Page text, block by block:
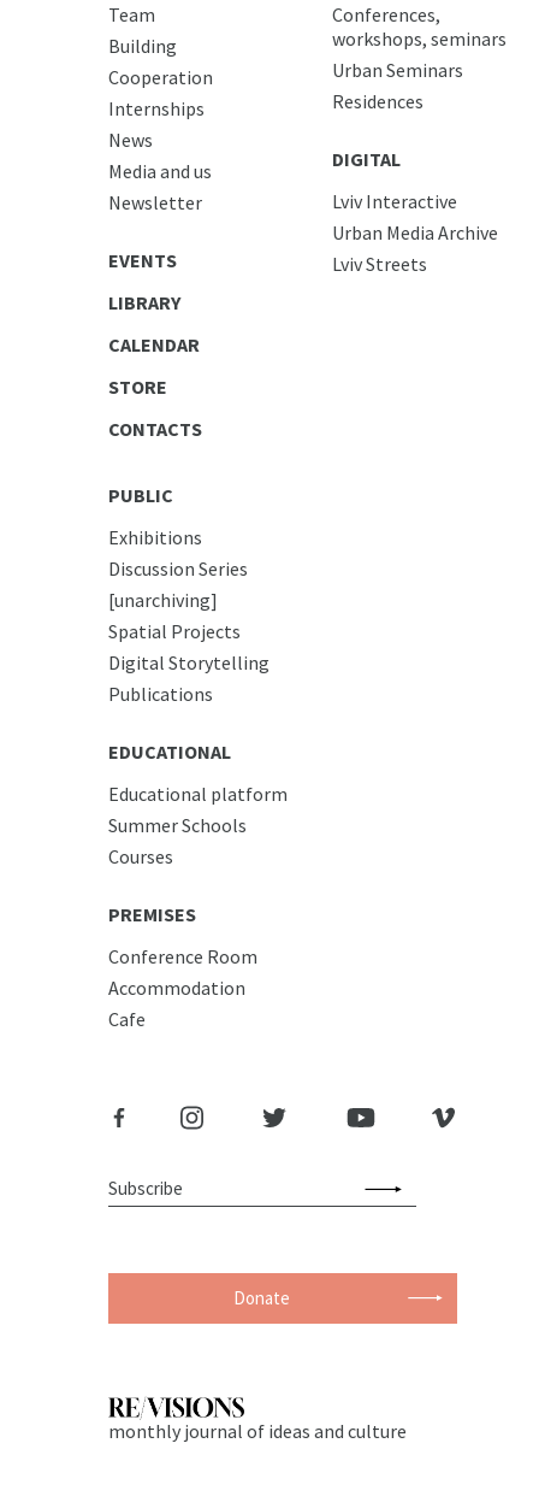
Team
Building
Cooperation
Internships
News
Media and us
Newsletter
EVENTS
LIBRARY
CALENDAR
STORE
CONTACTS
Conferences,
workshops, seminars
Urban Seminars
Residences
DIGITAL
Lviv Interactive
Urban Media Archive
Lviv Streets
PUBLIC
Exhibitions
Discussion Series
[unarchiving]
Spatial Projects
Digital Storytelling
Publications
EDUCATIONAL
Educational platform
Summer Schools
Courses
PREMISES
Conference Room
Accommodation
Cafe
Donate
monthly journal of ideas and culture